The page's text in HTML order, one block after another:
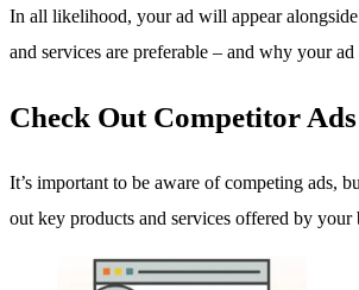
In all likelihood, your ad will appear
and services are preferable – and why your
Check Out Competitor
It’s important to be aware of competing ads,
out key products and services offered by your